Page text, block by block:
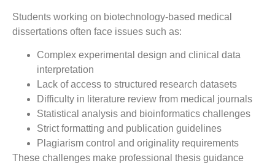
Students working on biotechnology-based medical
dissertations often face issues such as:
Complex experimental design and clinical data
interpretation
Lack of access to structured research datasets
Difficulty in literature review from medical journals
Statistical analysis and bioinformatics challenges
Strict formatting and publication guidelines
Plagiarism control and originality requirements
These challenges make professional thesis guidance